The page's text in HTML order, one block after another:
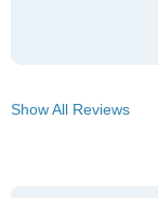
Show All Reviews